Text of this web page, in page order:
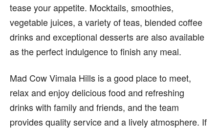
tease your appetite. Mocktails, smoothies,
vegetable juices, a variety of teas, blended coffee
drinks and exceptional desserts are also available
as the perfect indulgence to finish any meal.
Mad Cow Vimala Hills is a good place to meet,
relax and enjoy delicious food and refreshing
drinks with family and friends, and the team
provides quality service and a lively atmosphere. If